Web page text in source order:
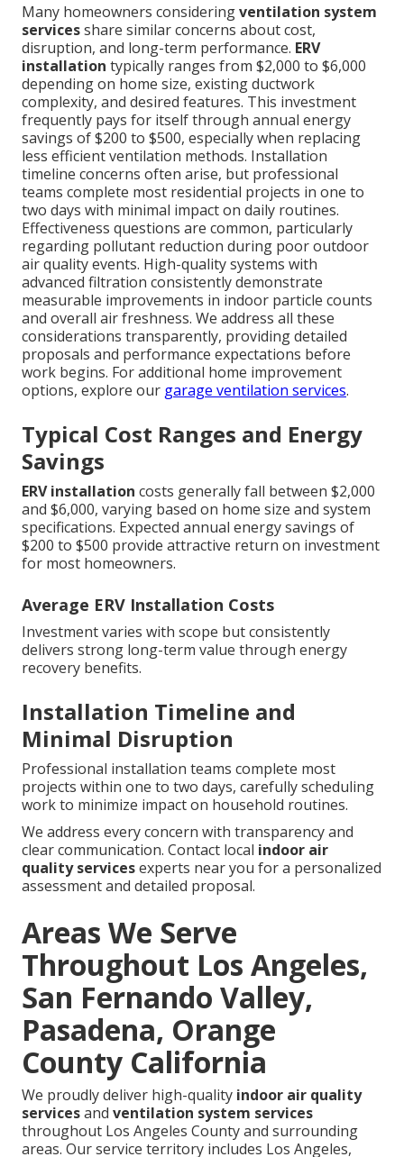
Many homeowners consideringventilation system
servicesshare similar concerns about cost,
disruption, and long-term performance. ERV
installation typically ranges from $2,000 to $6,000
depending on home size, existing ductwork
complexity, and desired features. This investment
frequently pays for itself through annual energy
savings of $200 to $500, especially when replacing
less efficient ventilation methods. Installation
timeline concerns often arise, but professional
teams complete most residential projects in one to
two days with minimal impact on daily routines.
Effectiveness questions are common, particularly
regarding pollutant reduction during poor outdoor
air quality events. High-quality systems with
advanced filtration consistently demonstrate
measurable improvements in indoor particle counts
and overall air freshness. We address all these
considerations transparently, providing detailed
proposals and performance expectations before
work begins. For additional home improvement
options, explore our garage ventilation services.
Typical Cost Ranges and Energy
Savings
ERV installation costs generally fall between $2,000
and $6,000, varying based on home size and system
specifications. Expected annual energy savings of
$200 to $500 provide attractive return on investment
for most homeowners.
Average ERV Installation Costs
Investment varies with scope but consistently
delivers strong long-term value through energy
recovery benefits.
Installation Timeline and
Minimal Disruption
Professional installation teams complete most
projects within one to two days, carefully scheduling
work to minimize impact on household routines.
We address every concern with transparency and
clear communication. Contact local indoor air
quality servicesexperts near you for a personalized
assessment and detailed proposal.
Areas We Serve
Throughout Los Angeles,
San Fernando Valley,
Pasadena, Orange
County California
We proudly deliver high-quality indoor air quality
servicesand ventilation system services
throughout Los Angeles County and surrounding
areas. Our service territory includes Los Angeles,